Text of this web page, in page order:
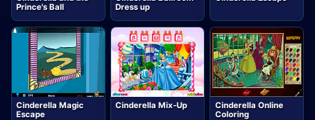
Prince's Ball
Dress up
Cinderella Magic
Escape
Cinderella Mix-Up
Cinderella Online
Coloring